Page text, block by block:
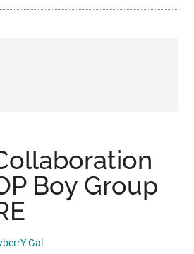
Boy Group
Gal